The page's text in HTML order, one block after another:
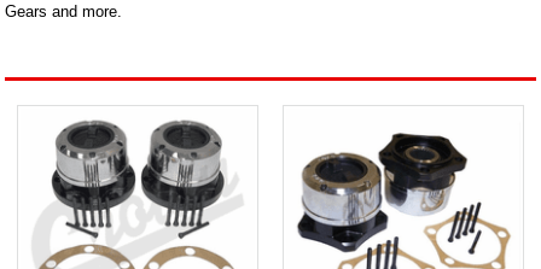
Gears and more.